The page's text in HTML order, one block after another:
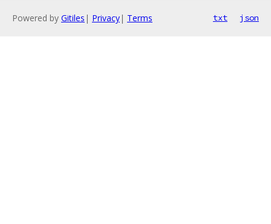
Powered by Gitiles | Privacy| Terms txt json